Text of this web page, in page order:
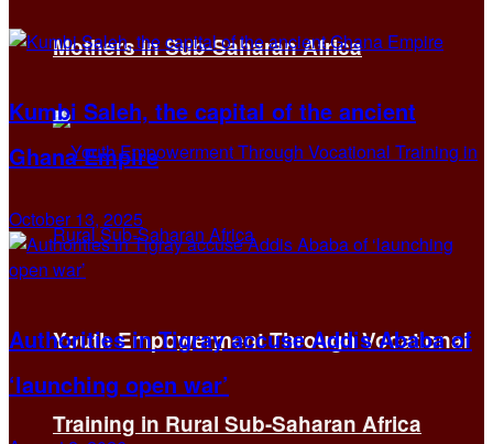
Mothers in Sub-Saharan Africa
Youth Empowerment Through Vocational
Training in Rural Sub-Saharan Africa
Kumbi Saleh, the capital of the ancient
Ghana Empire
October 13, 2025
Authorities in Tigray accuse Addis Ababa of
‘launching open war’